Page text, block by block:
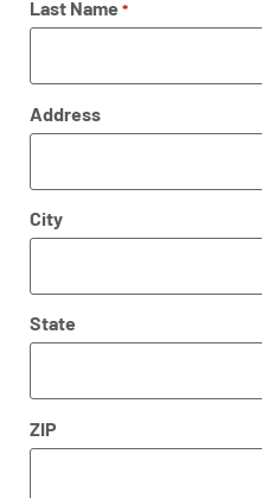
Last Name *
Address
City
State
ZIP